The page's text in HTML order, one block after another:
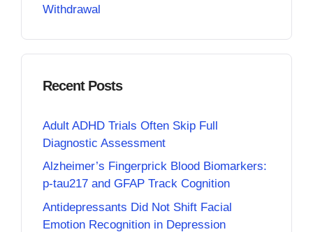
Withdrawal
Recent Posts
Adult ADHD Trials Often Skip Full
Diagnostic Assessment
Alzheimer’s Fingerprick Blood Biomarkers:
p-tau217 and GFAP Track Cognition
Antidepressants Did Not Shift Facial
Emotion Recognition in Depression